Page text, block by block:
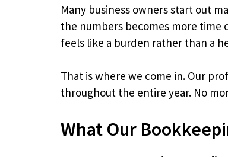
Many business owners start out
the numbers becomes more time
feels like a burden rather than a
That is where we come in. Our
throughout the entire year. No
What Our